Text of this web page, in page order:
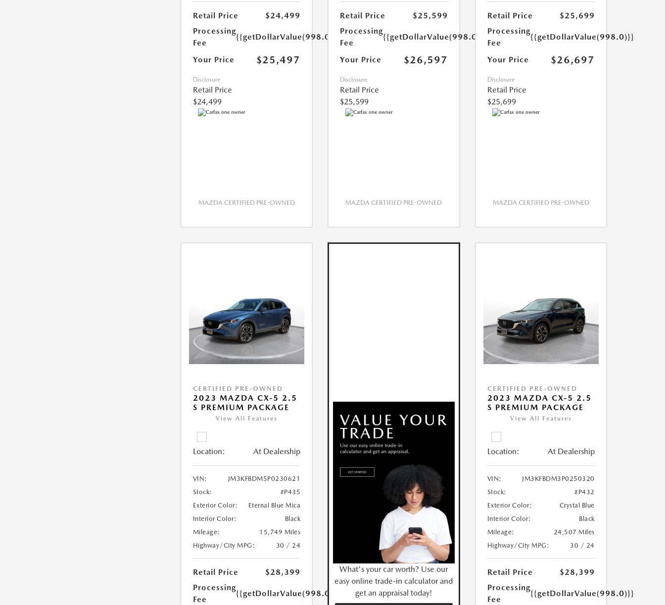
Retail Price
$24,499
Processing
Fee
{{getDollarValue(998.0)}}
Your Price $25,497
Disclosure
Retail Price
$24,499
MAZDA CERTIFIED PRE-OWNED
Retail Price
$25,599
Processing
Fee
{{getDollarValue(998.0)}}
Your Price $26,597
Disclosure
Retail Price
$25,599
MAZDA CERTIFIED PRE-OWNED
Retail Price
$25,699
Processing
Fee
{{getDollarValue(998.0)}}
Your Price $26,697
Disclosure
Retail Price
$25,699
MAZDA CERTIFIED PRE-OWNED
CERTIFIED PRE-OWNED
2023 MAZDA CX-5 2.5
S PREMIUM PACKAGE
View All Features
Location: At Dealership
VIN:
JM3KFBDM5P0230621
Stock:
#P435
Exterior Color:
Eternal Blue Mica
Interior Color:
Black
Mileage:
15,749 Miles
Highway/City MPG:
30 / 24
Retail Price
$28,399
Processing
Fee
{{getDollarValue(998.0)}}
What's your car worth? Use our
easy online trade-in calculator and
get an appraisal today!
CERTIFIED PRE-OWNED
2023 MAZDA CX-5 2.5
S PREMIUM PACKAGE
View All Features
Location: At Dealership
VIN:
JM3KFBDM3P0250320
Stock:
#P432
Exterior Color:
Crystal Blue
Interior Color:
Black
Mileage:
24,507 Miles
Highway/City MPG:
30 / 24
Retail Price
$28,399
Processing
Fee
{{getDollarValue(998.0)}}